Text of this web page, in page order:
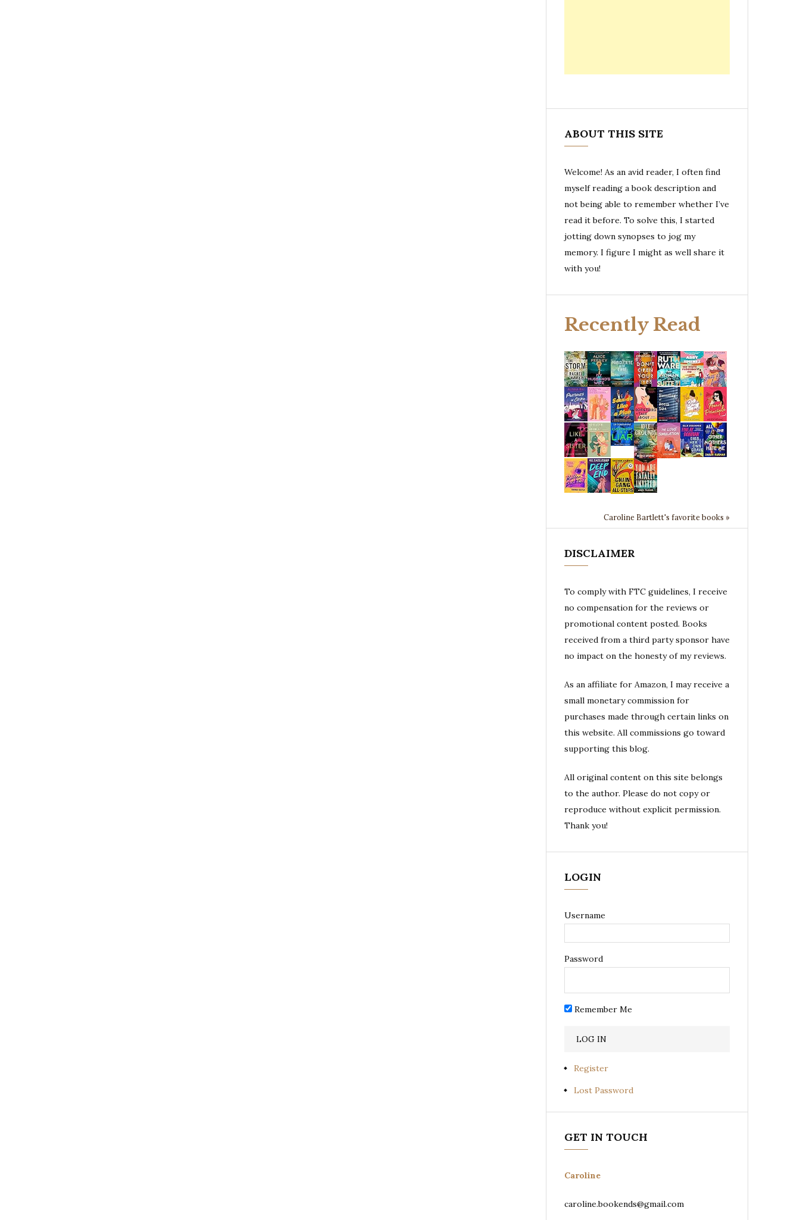
ABOUT THIS SITE
Welcome! As an avid reader, I often find
myself reading a book description and
not being able to remember whether I’ve
read it before. To solve this, I started
jotting down synopses to jog my
memory. I figure I might as well share it
with you!
Recently Read
Caroline Bartlett's favorite books »
DISCLAIMER
To comply with FTC guidelines, I receive
no compensation for the reviews or
promotional content posted. Books
received from a third party sponsor have
no impact on the honesty of my reviews.
As an affiliate for Amazon, I may receive a
small monetary commission for
purchases made through certain links on
this website. All commissions go toward
supporting this blog.
All original content on this site belongs
to the author. Please do not copy or
reproduce without explicit permission.
Thank you!
LOGIN
Username
Password
Remember Me
Register
Lost Password
GET IN TOUCH
Caroline
caroline.bookends@gmail.com